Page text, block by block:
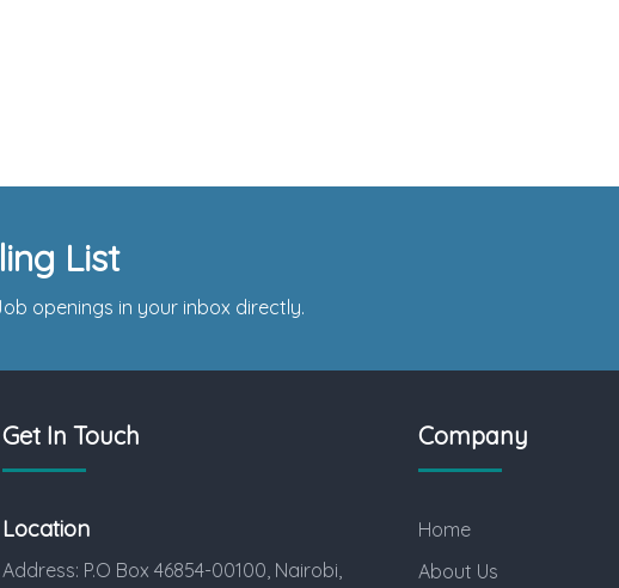
List
openings in your inbox directly.
Get In Touch
Location
Address: P.O Box 46854-00100, Nairobi,
Company
Home
About Us